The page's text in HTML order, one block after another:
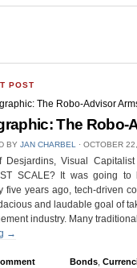
POST
The Robo-
BY JAN CHARBEL ⋅ OCTOBER
Desjardins, Visual Capitalist
SCALE? It was going
five years ago, tech-driven
and laudable goal of
industry. Many
→
Bonds